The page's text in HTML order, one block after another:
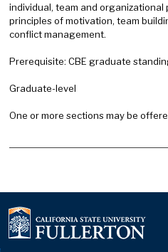
individual, team and
principles of motivation, team
conflict management.
Prerequisite: CBE graduate
Graduate-level
One or more sections may be